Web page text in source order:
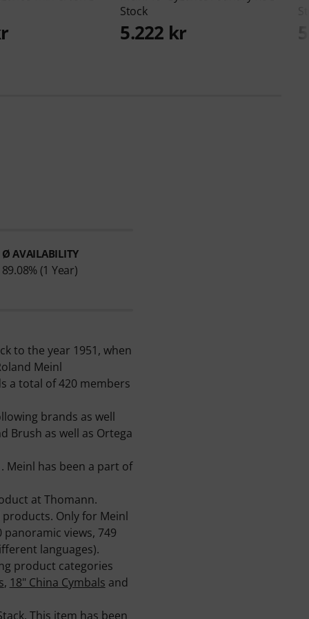
Stock
5.222 kr
Ø AVAILABILITY
89.08% (1 Year)
to the year 1951, when
Meinl
a total of 420 members
brands as well
Brush as well as Ortega
Meinl has been a part of
at Thomann.
Only for Meinl
views, 749
languages).
product categories
, 18" China Cymbals and
. This item has been